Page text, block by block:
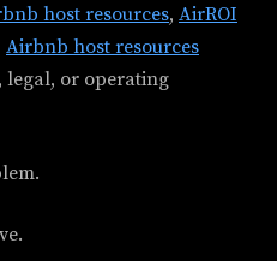
host resources, AirROI
Airbnb host resources
legal, or operating